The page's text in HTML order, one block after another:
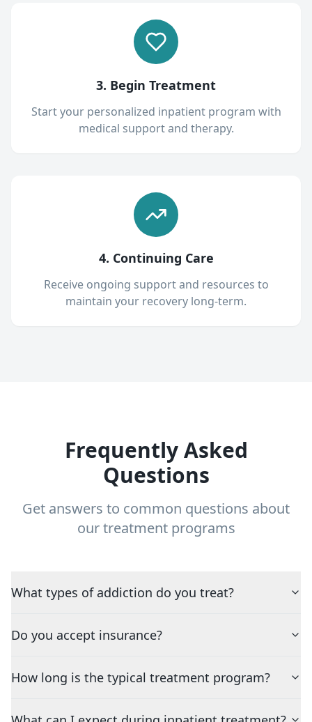
3. Begin Treatment
Start your personalized inpatient program with
medical support and therapy.
4. Continuing Care
Receive ongoing support and resources to
maintain your recovery long-term.
Frequently Asked
Questions
Get answers to common questions about
our treatment programs
What types of addiction do you treat?
Do you accept insurance?
How long is the typical treatment program?